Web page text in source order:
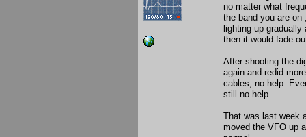
no matter what
the band you are on
lighting up
then it would fade
After shooting the
again and redid
cables, no help.
still no help.
That was last week
moved the VFO up